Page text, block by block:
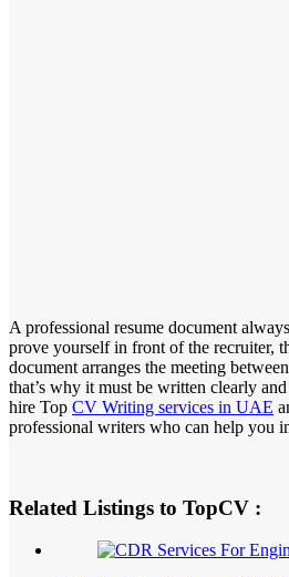
A professional resume document
prove yourself in front of the recruiter,
document arranges the meeting
that’s why it must be written clearly
hire Top CV Writing services in UAE
professional writers who can help you
Related Listings to TopCV :